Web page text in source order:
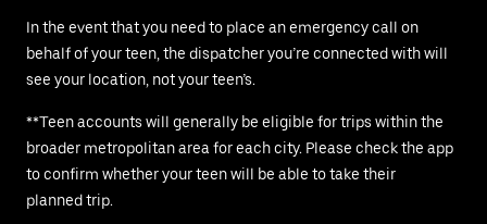
In the event that you need to place an emergency call on
behalf of your teen, the dispatcher you’re connected with will
see your location, not your teen’s.
**Teen accounts will generally be eligible for trips within the
broader metropolitan area for each city. Please check the app
to confirm whether your teen will be able to take their
planned trip.